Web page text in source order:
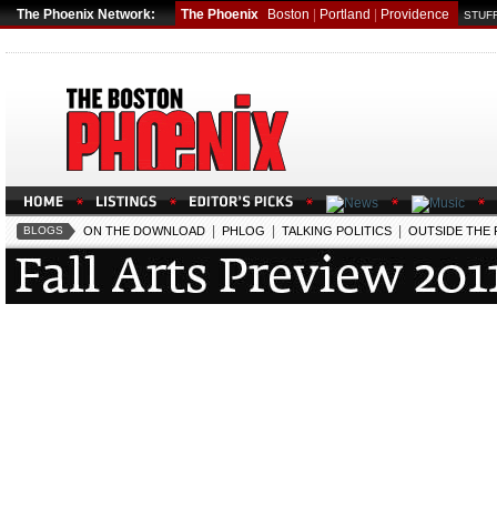
The Phoenix Network: The Phoenix Boston Portland Providence
BLOGS ON THE DOWNLOAD PHLOG TALKING POLITICS OUTSIDE THE